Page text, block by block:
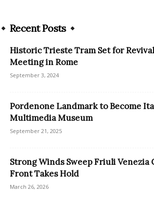
Recent Posts
Historic Trieste Tram Set for
Meeting in Rome
September 3, 2024
Pordenone Landmark to Become
Multimedia Museum
September 21, 2025
Strong Winds Sweep Friuli Venezia
Front Takes Hold
March 26, 2026